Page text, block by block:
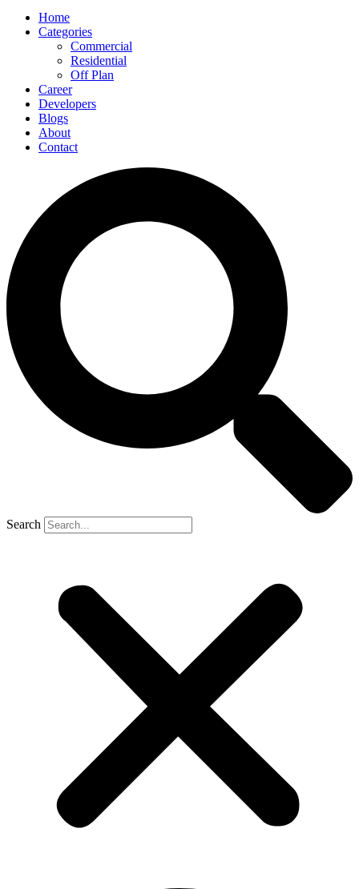
Home
Categories
Commercial
Residential
Off Plan
Career
Developers
Blogs
About
Contact
Search